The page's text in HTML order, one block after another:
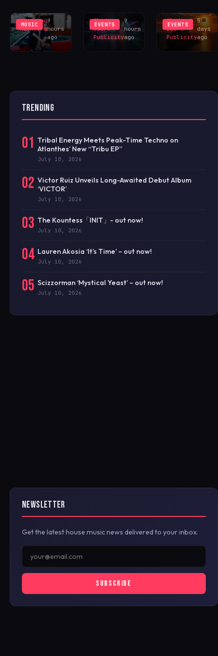
MUSIC
Khushboo
Malhotra
9
hours
ago
EVENTS
Sliding
Doors
Publicity
9
hours
ago
EVENTS
Sliding
Doors
Publicity
5
days
ago
TRENDING
01 Tribal Energy Meets Peak-Time Techno on
Atlanthes’ New “Tribu EP”
July 10, 2026
02 Victor Ruiz Unveils Long-Awaited Debut Album
‘VICTOR’
July 10, 2026
03 The Kountess「INIT」- out now!
July 10, 2026
04 Lauren Akosia ‘It’s Time’ – out now!
July 10, 2026
05 Scizzorman ‘Mystical Yeast’ – out now!
July 10, 2026
NEWSLETTER
Get the latest house music news delivered to your inbox.
SUBSCRIBE